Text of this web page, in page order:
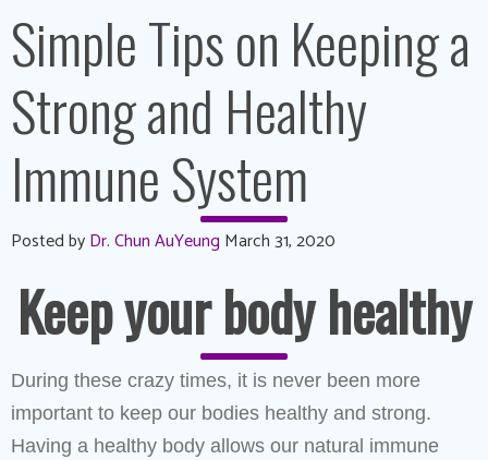
Simple Tips on Keeping a
Strong and Healthy
Immune System
Posted byDr. Chun AuYeung March 31, 2020
Keep your body healthy
During these crazy times, it is never been more
important to keep our bodies healthy and strong.
Having a healthy body allows our natural immune